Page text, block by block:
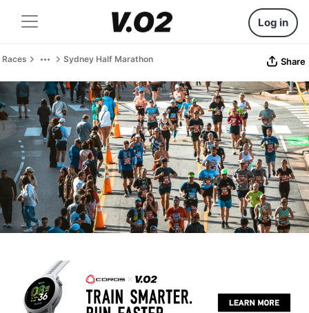
Log in
Races Sydney Half Marathon Share